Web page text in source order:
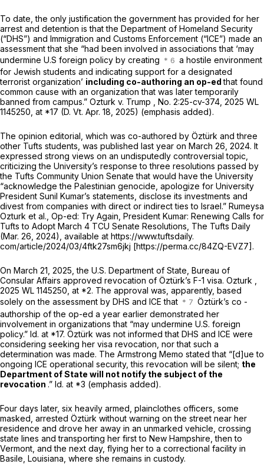
To date, the only justification the government has provided for her
arrest and detention is that the Department of Homeland Security
(“DHS”) and Immigration and Customs Enforcement (“ICE”) made an
assessment that she “had been involved in associations that ‘may
undermine U.S foreign policy by creating
a hostile environment
for Jewish students and indicating support for a designated
terrorist organization’ including co-authoring an op-edthat found
common cause with an organization that was later temporarily
banned from campus.” Ozturk v. Trump , No. 2:25-cv-374, 2025 WL
1145250 , at *17 (D. Vt. Apr. 18, 2025) (emphasis added).
The opinion editorial, which was co-authored by Öztürk and three
other Tufts students, was published last year on March 26, 2024. It
expressed strong views on an undisputedly controversial topic,
criticizing the University’s response to three resolutions passed by
the Tufts Community Union Senate that would have the University
“acknowledge the Palestinian genocide, apologize for University
President Sunil Kumar’s statements, disclose its investments and
divest from companies with direct or indirect ties to Israel.” Rumeysa
Ozturk et al., Op-ed: Try Again, President Kumar: Renewing Calls for
Tufts to Adopt March 4 TCU Senate Resolutions, The Tufts Daily
(Mar. 26, 2024), available at https://www.tuftsdaily.
com/article/2024/03/4ftk27sm6jkj [https://perma.cc/84ZQ-EVZ7].
On March 21, 2025, the U.S. Department of State, Bureau of
Consular Affairs approved revocation of Öztürk’s F-1 visa. Ozturk
2025 WL 1145250 , at *2. The approval was, apparently, based
solely on the assessment by DHS and ICE that
Öztürk’s co -
authorship of the op-ed a year earlier demonstrated her
involvement in organizations that “may undermine U.S. foreign
policy.” Id. at *17. Öztürk was not informed that DHS and ICE were
considering seeking her visa revocation, nor that such a
determination was made. The Armstrong Memo stated that “[d]ue to
ongoing ICE operational security, this revocation will be silent; the
Department of State will not notify the subject of the
revocation .” Id. at *3 (emphasis added).
Four days later, six heavily armed, plainclothes officers, some
masked, arrested Öztürk without warning on the street near her
residence and drove her away in an unmarked vehicle, crossing
state lines and transporting her first to New Hampshire, then to
Vermont, and the next day, flying her to a correctional facility in
Basile, Louisiana, where she remains in custody.